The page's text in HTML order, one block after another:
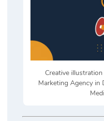
Creative
Marketing Agency in